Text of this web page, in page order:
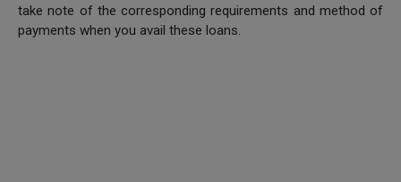
take note of the corresponding requirements and method of
payments when you avail these loans.